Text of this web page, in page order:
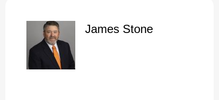
Spirit was not present in their lives. Now, the Corinthian
church was full of problems. And we read that over and over.
But before we throw them completely under the bus, we
have to remember that God allowed these things to be
recorded in an eternal book, not because he wanted us just
James Stone